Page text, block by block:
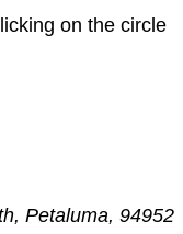
on the circle
Petaluma, 94952